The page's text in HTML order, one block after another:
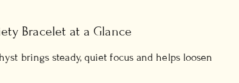
Bracelet at a Glance
brings steady, quiet focus and helps loosen